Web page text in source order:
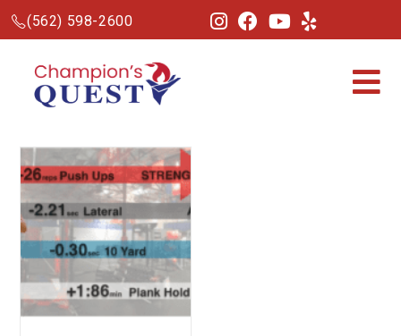
(562) 598-2600